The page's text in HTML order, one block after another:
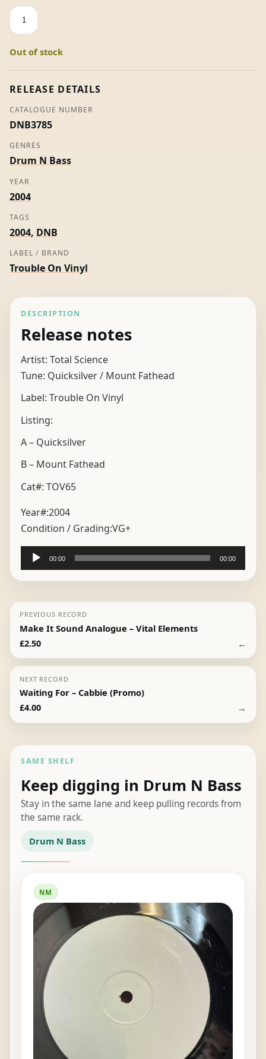
Quicksilver
-
Science
Out of stock
RELEASE DETAILS
CATALOGUE NUMBER
DNB3785
GENRES
Drum N Bass
YEAR
2004
TAGS
2004, DNB
LABEL / BRAND
Trouble On Vinyl
DESCRIPTION
Release notes
Artist: Total Science
Tune: Quicksilver / Mount Fathead
Label: Trouble On Vinyl
Listing:
A – Quicksilver
B – Mount Fathead
Cat#: TOV65
Year#:2004
Condition / Grading:VG+
Audio
Player
00:00 00:00
PREVIOUS RECORD
Make It Sound Analogue – Vital Elements
£2.50 ←
NEXT RECORD
Waiting For – Cabbie (Promo)
£4.00 →
SAME SHELF
Keep digging in Drum N Bass
Stay in the same lane and keep pulling records from
the same rack.
Drum N Bass
NM